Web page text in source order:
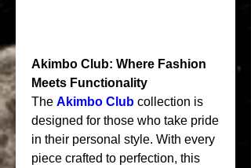
Akimbo Club: Where Fashion
Meets Functionality
The Akimbo Club collection is
designed for those who take pride
in their personal style. With every
piece crafted to perfection, this